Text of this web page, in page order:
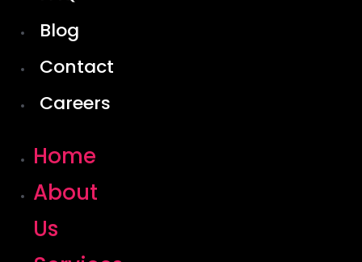
Blog
Contact
Careers
Home
About
Us